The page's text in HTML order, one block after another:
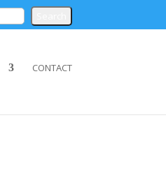
CONTACT